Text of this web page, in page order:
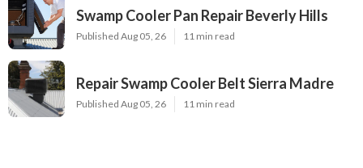
Swamp Cooler Pan Repair Beverly Hills
Published Aug 05, 26 11 min read
Repair Swamp Cooler Belt Sierra Madre
Published Aug 05, 26 11 min read